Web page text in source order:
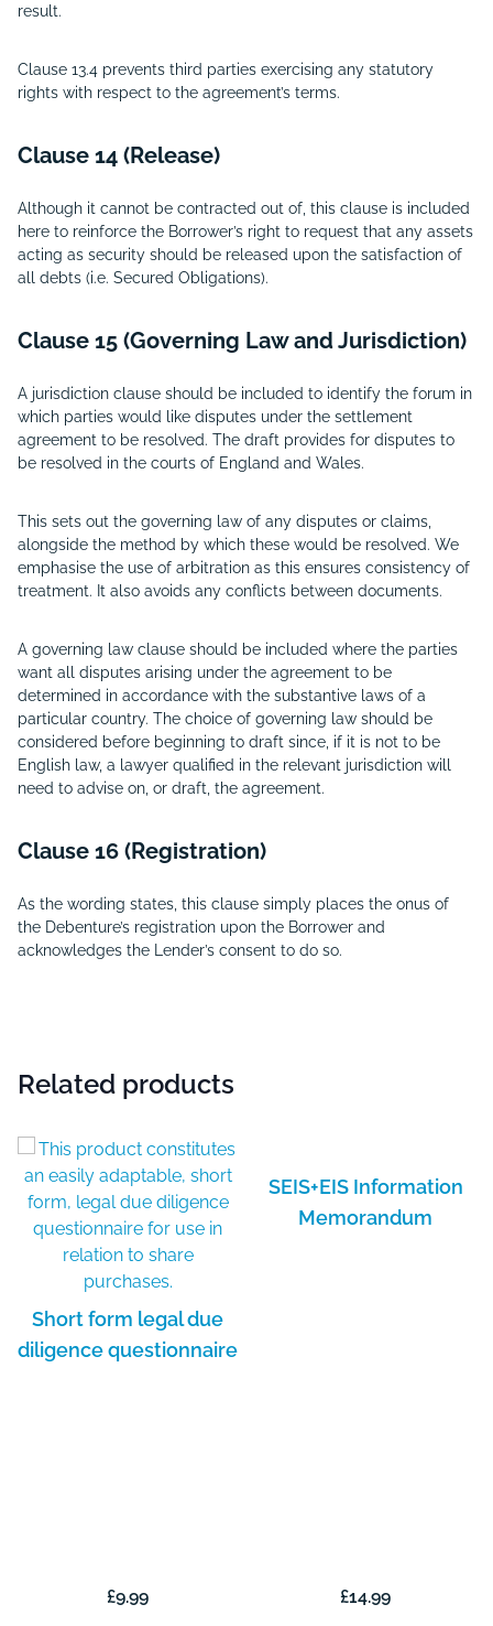
result.
Clause 13.4 prevents third parties exercising any statutory
rights with respect to the agreement’s terms.
Clause 14 (Release)
Although it cannot be contracted out of, this clause is included
here to reinforce the Borrower’s right to request that any assets
acting as security should be released upon the satisfaction of
all debts (i.e. Secured Obligations).
Clause 15 (Governing Law and Jurisdiction)
A jurisdiction clause should be included to identify the forum in
which parties would like disputes under the settlement
agreement to be resolved. The draft provides for disputes to
be resolved in the courts of England and Wales.
This sets out the governing law of any disputes or claims,
alongside the method by which these would be resolved. We
emphasise the use of arbitration as this ensures consistency of
treatment. It also avoids any conflicts between documents.
A governing law clause should be included where the parties
want all disputes arising under the agreement to be
determined in accordance with the substantive laws of a
particular country. The choice of governing law should be
considered before beginning to draft since, if it is not to be
English law, a lawyer qualified in the relevant jurisdiction will
need to advise on, or draft, the agreement.
Clause 16 (Registration)
As the wording states, this clause simply places the onus of
the Debenture’s registration upon the Borrower and
acknowledges the Lender’s consent to do so.
Related products
Short form legal due
diligence questionnaire
£9.99
SEIS+EIS Information
Memorandum
£14.99